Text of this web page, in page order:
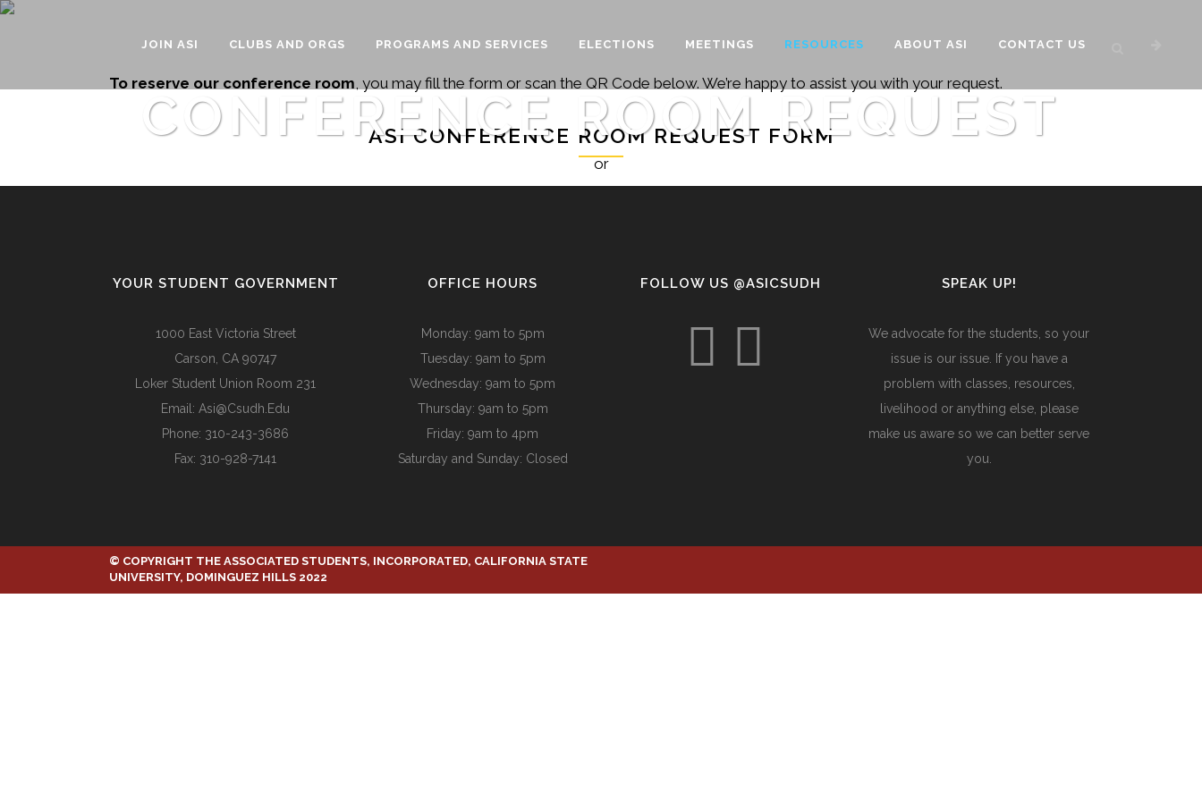
JOIN ASI CLUBS AND ORGS PROGRAMS AND SERVICES ELECTIONS MEETINGS RESOURCES ABOUT ASI CONTACT US
CONFERENCE ROOM REQUEST
To reserve our conference room, you may fill the form or scan the QR Code below. We’re happy to assist you with your request.
ASI CONFERENCE ROOM REQUEST FORM
or
YOUR STUDENT GOVERNMENT
1000 East Victoria Street
Carson, CA 90747
Loker Student Union Room 231
Email: Asi@csudh.edu
Phone: 310-243-3686
Fax: 310-928-7141
OFFICE HOURS
Monday: 9am to 5pm
Tuesday: 9am to 5pm
Wednesday: 9am to 5pm
Thursday: 9am to 5pm
Friday: 9am to 4pm
Saturday and Sunday: Closed
FOLLOW US @ASICSUDH SPEAK UP!
We advocate for the students, so your
issue is our issue. If you have a
problem with classes, resources,
livelihood or anything else, please
make us aware so we can better serve
you.
© COPYRIGHT THE ASSOCIATED STUDENTS, INCORPORATED, CALIFORNIA STATE
UNIVERSITY, DOMINGUEZ HILLS 2022